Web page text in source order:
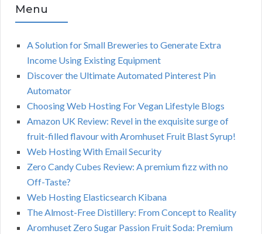
Menu
A Solution for Small Breweries to Generate Extra
Income Using Existing Equipment
Discover the Ultimate Automated Pinterest Pin
Automator
Choosing Web Hosting For Vegan Lifestyle Blogs
Amazon UK Review: Revel in the exquisite surge of
fruit-filled flavour with Aromhuset Fruit Blast Syrup!
Web Hosting With Email Security
Zero Candy Cubes Review: A premium fizz with no
Off-Taste?
Web Hosting Elasticsearch Kibana
The Almost-Free Distillery: From Concept to Reality
Aromhuset Zero Sugar Passion Fruit Soda: Premium